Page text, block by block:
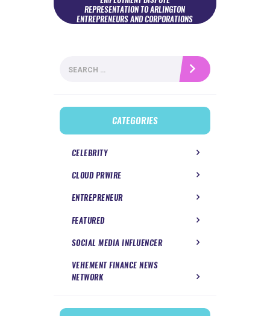
REPRESENTATION TO ARLINGTON
ENTREPRENEURS AND CORPORATIONS
for:
CATEGORIES
CELEBRITY
CLOUD PRWIRE
ENTREPRENEUR
FEATURED
SOCIAL MEDIA INFLUENCER
VEHEMENT FINANCE NEWS
NETWORK